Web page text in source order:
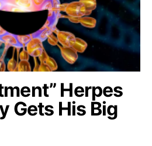
Herpes
Gets His Big